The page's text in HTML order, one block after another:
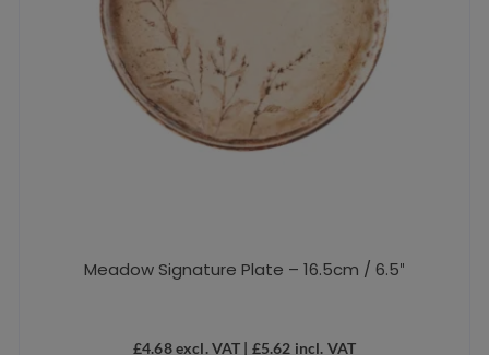
Meadow Signature Plate – 16.5cm / 6.5″
£4.68excl. VAT | £5.62 incl. VAT